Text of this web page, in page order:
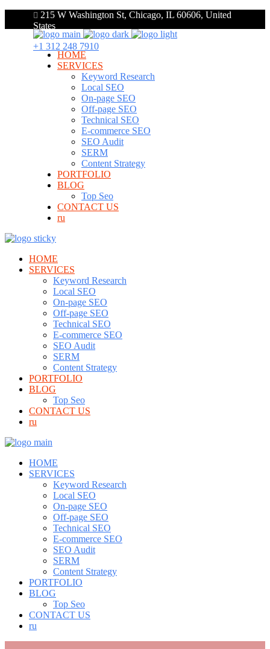
215 W Washington St, Chicago, IL 60606, United
States
+1 312 248 7910
HOME
SERVICES
Keyword Research
Local SEO
On-page SEO
Off-page SEO
Technical SEO
E-commerce SEO
SEO Audit
SERM
Content Strategy
PORTFOLIO
BLOG
Top Seo
CONTACT US
ru
HOME
SERVICES
Keyword Research
Local SEO
On-page SEO
Off-page SEO
Technical SEO
E-commerce SEO
SEO Audit
SERM
Content Strategy
PORTFOLIO
BLOG
Top Seo
CONTACT US
ru
HOME
SERVICES
Keyword Research
Local SEO
On-page SEO
Off-page SEO
Technical SEO
E-commerce SEO
SEO Audit
SERM
Content Strategy
PORTFOLIO
BLOG
Top Seo
CONTACT US
ru